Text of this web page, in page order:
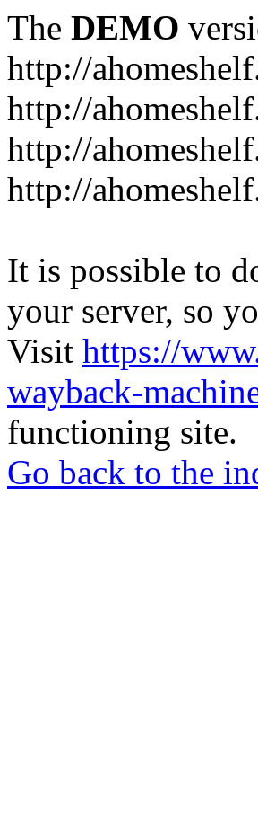
The DEMO
http://
http://
http://
http://
It is possible to
your server, so
Visit https://
wayback-
functioning site.
Go back to the